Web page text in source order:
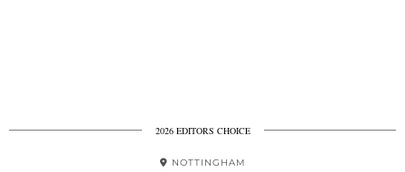
2026 EDITORS CHOICE
NOTTINGHAM